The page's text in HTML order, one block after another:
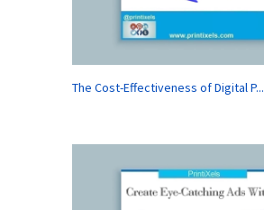
The Cost-Effectiveness of Digital P...